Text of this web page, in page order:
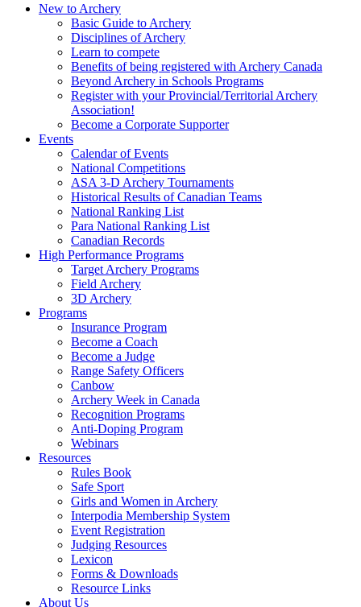
New to Archery
Basic Guide to Archery
Disciplines of Archery
Learn to compete
Benefits of being registered with Archery Canada
Beyond Archery in Schools Programs
Register with your Provincial/Territorial Archery
Association!
Become a Corporate Supporter
Events
Calendar of Events
National Competitions
ASA 3-D Archery Tournaments
Historical Results of Canadian Teams
National Ranking List
Para National Ranking List
Canadian Records
High Performance Programs
Target Archery Programs
Field Archery
3D Archery
Programs
Insurance Program
Become a Coach
Become a Judge
Range Safety Officers
Canbow
Archery Week in Canada
Recognition Programs
Anti-Doping Program
Webinars
Resources
Rules Book
Safe Sport
Girls and Women in Archery
Interpodia Membership System
Event Registration
Judging Resources
Lexicon
Forms & Downloads
Resource Links
About Us